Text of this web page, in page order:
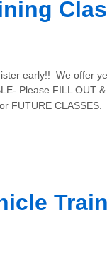
early!! We offer
Please FILL OUT
FUTURE